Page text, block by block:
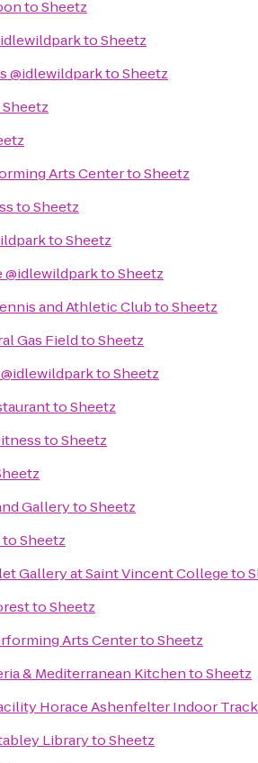
toSheetz
toSheetz
@idlewildparktoSheetz
Sheetz
Arts CentertoSheetz
toSheetz
toSheetz
@idlewildparktoSheetz
and Athletic ClubtoSheetz
Gas FieldtoSheetz
toSheetz
toSheetz
toSheetz
GallerytoSheetz
toSheetz
Gallery at Saint Vincent Collegeto
toSheetz
Arts CentertoSheetz
& Mediterranean KitchentoSheetz
Horace Ashenfelter Indoor Track
LibrarytoSheetz